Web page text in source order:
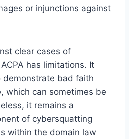
or injunctions against
clear cases of
has limitations. It
demonstrate bad faith
which can sometimes be
it remains a
of cybersquatting
within the domain law